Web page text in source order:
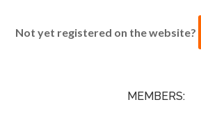
Not yet registered on the website?
MEMBERS: